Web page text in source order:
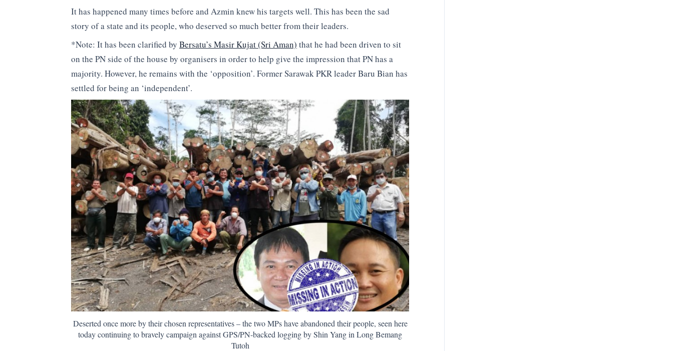
It has happened many times before and Azmin knew his targets well. This has been the sad
story of a state and its people, who deserved so much better from their leaders.
*Note: It has been clarified by Bersatu’s Masir Kujat (Sri Aman) that he had been driven to sit
on the PN side of the house by organisers in order to help give the impression that PN has a
majority. However, he remains with the ‘opposition’. Former Sarawak PKR leader Baru Bian has
settled for being an ‘independent’.
Deserted once more by their chosen representatives – the two MPs have abandoned their people, seen here
today continuing to bravely campaign against GPS/PN-backed logging by Shin Yang in Long Bemang
Tutoh